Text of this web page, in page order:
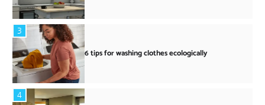
3
6 tips for washing clothes ecologically
4